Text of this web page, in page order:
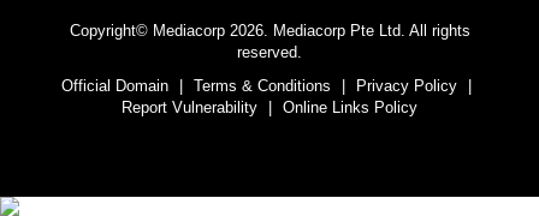
Copyright© Mediacorp 2026. Mediacorp Pte Ltd. All rights
reserved.
Official Domain
| Terms & Conditions | Privacy Policy
|
Report Vulnerability
| Online Links Policy